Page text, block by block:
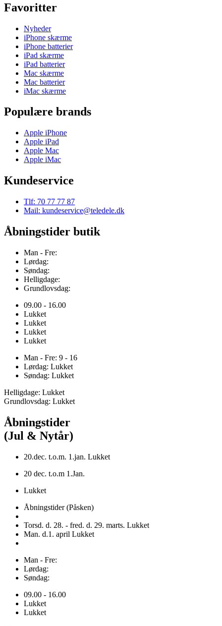
Favoritter
Nyheder
iPhone skærme
iPhone batterier
iPad skærme
iPad batterier
Mac skærme
Mac batterier
iMac skærme
Populære brands
Apple iPhone
Apple iPad
Apple Mac
Apple iMac
Kundeservice
Tlf: 70 77 77 87
Mail: kundeservice@teledele.dk
Åbningstider butik
Man - Fre:
Lørdag:
Søndag:
Helligdage:
Grundlovsdag:
09.00 - 16.00
Lukket
Lukket
Lukket
Lukket
Man - Fre: 9 - 16
Lørdag: Lukket
Søndag: Lukket
Helligdage: Lukket
Grundlovsdag: Lukket
Åbningstider
(Jul & Nytår)
20.dec. t.o.m. 1.jan. Lukket
20 dec. t.o.m 1.Jan.
Lukket
Åbningstider (Påsken)
Torsd. d. 28. - fred. d. 29. marts. Lukket
Man. d.1. april Lukket
Man - Fre:
Lørdag:
Søndag:
09.00 - 16.00
Lukket
Lukket